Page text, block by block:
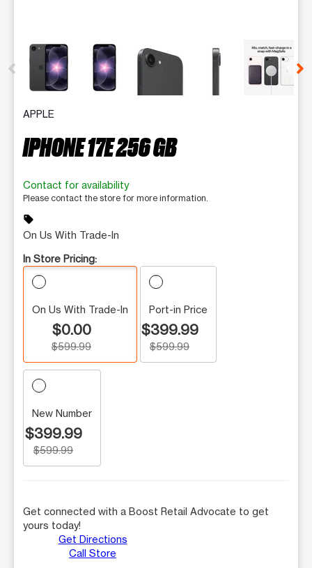
This carousel contains a column of small thumbnails.
APPLE
IPHONE 17E 256 GB
Contact for availability
Please contact the store for more information.
sell
On Us With Trade-In
In Store Pricing:
On Us With Trade-In
$0.00
$599.99
Port-in Price
$399.99
$599.99
New Number
$399.99
$599.99
Get connected with a Boost Retail Advocate to get
yours today!
Get Directions
Call Store